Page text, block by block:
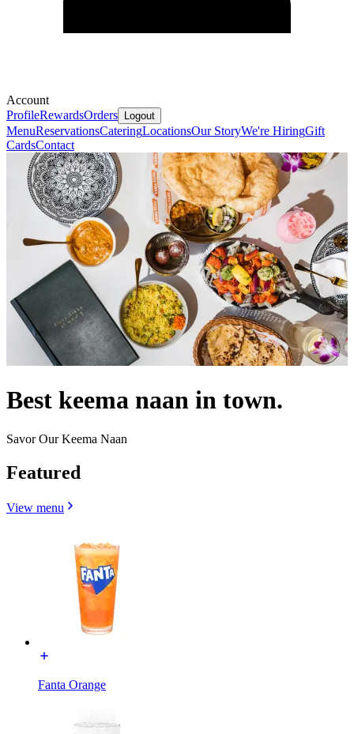
Account
ProfileRewardsOrders Logout
MenuReservationsCateringLocationsOur StoryWe're HiringGift
CardsContact
Best keema naan in town.
Savor Our Keema Naan
Featured
View menu
Fanta Orange